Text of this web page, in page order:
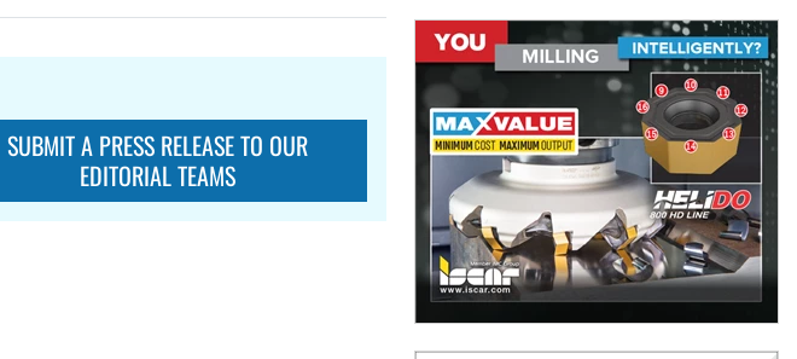
SUBMIT A PRESS RELEASE TO OUR
EDITORIAL TEAMS